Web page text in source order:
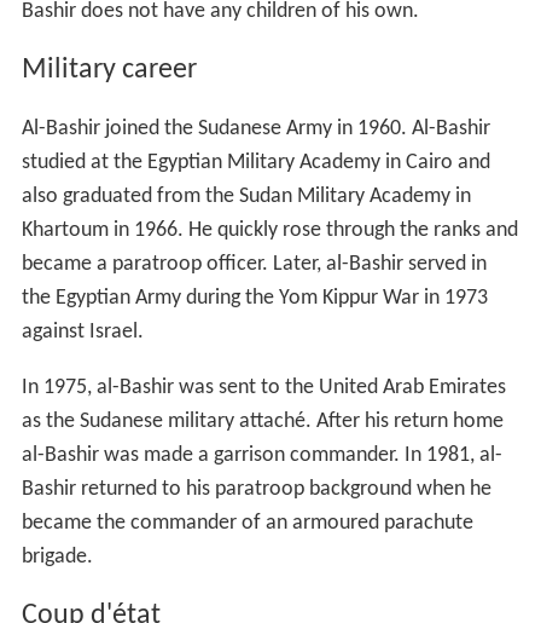
Bashir does not have any children of his own.
Military career
Al-Bashir joined the Sudanese Army in 1960. Al-Bashir
studied at the Egyptian Military Academy in Cairo and
also graduated from the Sudan Military Academy in
Khartoum in 1966. He quickly rose through the ranks and
became a paratroop officer. Later, al-Bashir served in
the Egyptian Army during the Yom Kippur War in 1973
against Israel.
In 1975, al-Bashir was sent to the United Arab Emirates
as the Sudanese military attaché. After his return home
al-Bashir was made a garrison commander. In 1981, al-
Bashir returned to his paratroop background when he
became the commander of an armoured parachute
brigade.
Coup d'état